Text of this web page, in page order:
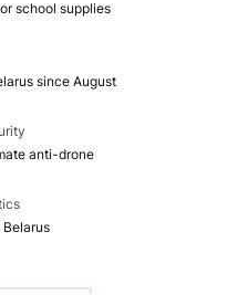
school supplies
since August
anti-drone
Belarus